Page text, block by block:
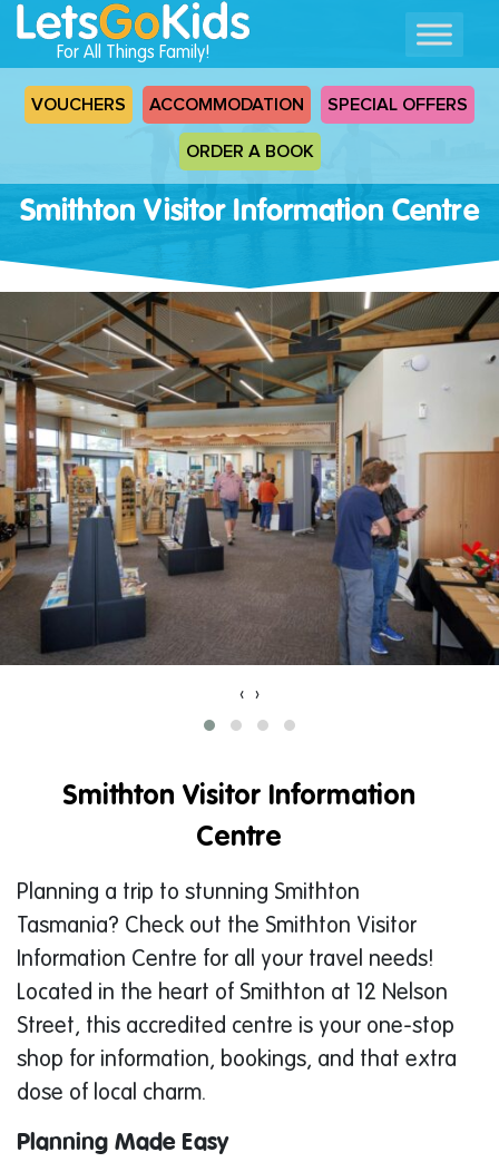
For All Things Family!
VOUCHERS ACCOMMODATION SPECIAL OFFERS
ORDER A BOOK
Smithton Visitor Information Centre
‹ ›
Smithton Visitor Information
Centre
Planning a trip to stunning Smithton
Tasmania? Check out the Smithton Visitor
Information Centre for all your travel needs!
Located in the heart of Smithton at 12 Nelson
Street, this accredited centre is your one-stop
shop for information, bookings, and that extra
dose of local charm.
Planning Made Easy